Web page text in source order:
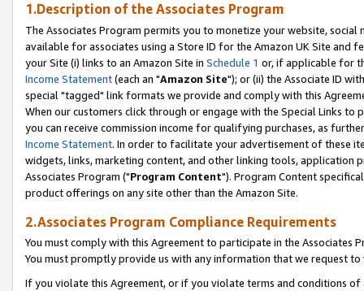
1.Description of the Associates Program
The Associates Program permits you to monetize your website,
available for associates using a Store ID for the Amazon UK Site and
your Site (i) links to an Amazon Site in Schedule 1 or, if applicable for
Income Statement(each an "Amazon Site"); or (ii) the Associate ID
special "tagged" link formats we provide and comply with this
When our customers click through or engage with the Special Links
you can receive commission income for qualifying purchases, as
Income Statement. In order to facilitate your advertisement of these
widgets, links, marketing content, and other linking tools, application
Associates Program ("Program Content"). Program Content
product offerings on any site other than the Amazon Site.
2.Associates Program Compliance Requirements
You must comply with this Agreement to participate in the Associates
You must promptly provide us with any information that we request
If you violate this Agreement, or if you violate terms and conditions